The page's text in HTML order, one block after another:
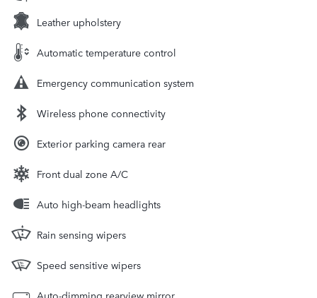
Leather upholstery
Automatic temperature control
Emergency communication system
Wireless phone connectivity
Exterior parking camera rear
Front dual zone A/C
Auto high-beam headlights
Rain sensing wipers
Speed sensitive wipers